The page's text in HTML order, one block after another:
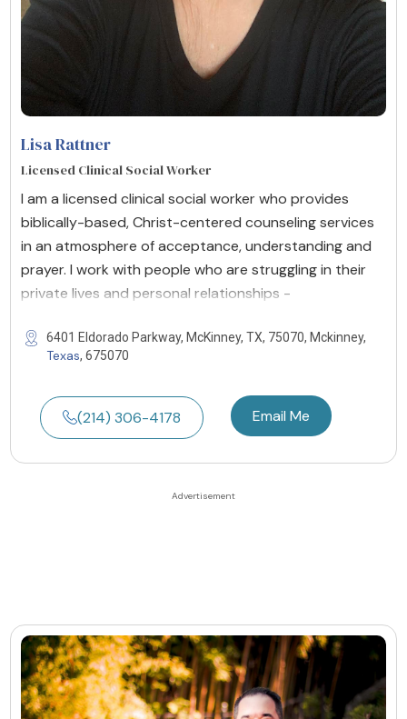
Lisa Rattner
Licensed Clinical Social Worker
I am a licensed clinical social worker who provides
biblically-based, Christ-centered counseling services
in an atmosphere of acceptance, understanding and
prayer. I work with people who are struggling in their
private lives and personal relationships -
6401 Eldorado Parkway, McKinney, TX, 75070, Mckinney,
Texas, 675070
(214) 306-4178 Email Me